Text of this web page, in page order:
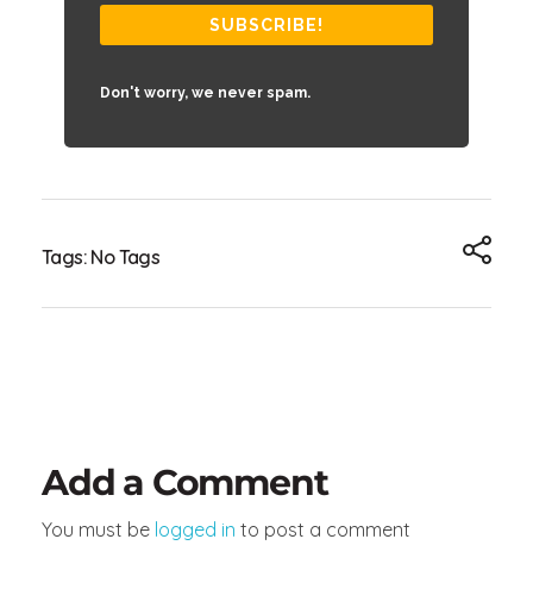
SUBSCRIBE!
Don't worry, we never spam.
Tags: No Tags
Add a Comment
You must be logged in to post a comment